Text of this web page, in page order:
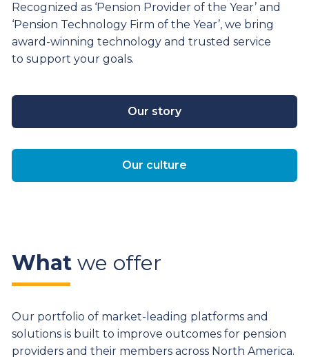
Recognized as ‘Pension Provider of the Year’ and
‘Pension Technology Firm of the Year’, we bring
award-winning technology and trusted service
to support your goals.
Our story
Our culture
What we offer
Our portfolio of market-leading platforms and
solutions is built to improve outcomes for pension
providers and their members across North America.